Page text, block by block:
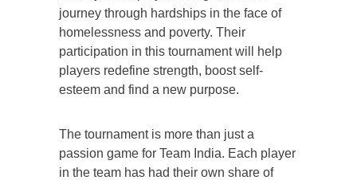
journey through hardships in the face of
homelessness and poverty. Their
participation in this tournament will help
players redefine strength, boost self-
esteem and find a new purpose.
The tournament is more than just a
passion game for Team India. Each player
in the team has had their own share of